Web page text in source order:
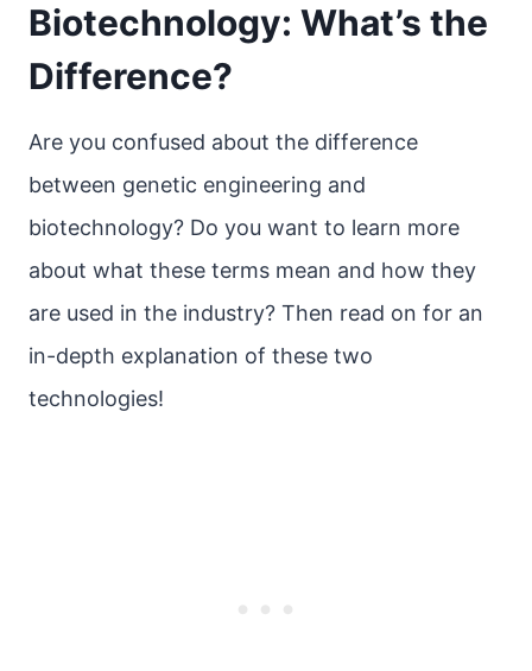
Biotechnology: What’s the
Difference?
Are you confused about the difference
between genetic engineering and
biotechnology? Do you want to learn more
about what these terms mean and how they
are used in the industry? Then read on for an
in-depth explanation of these two
technologies!